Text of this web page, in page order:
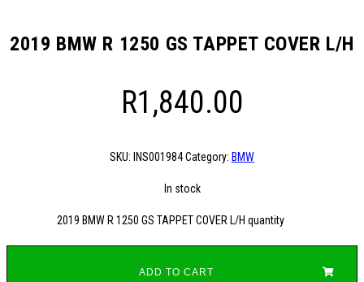
2019 BMW R 1250 GS TAPPET COVER L/H
R1,840.00
SKU: INS001984Category: BMW
In stock
2019 BMW R 1250 GS TAPPET COVER L/H quantity
ADD TO CART